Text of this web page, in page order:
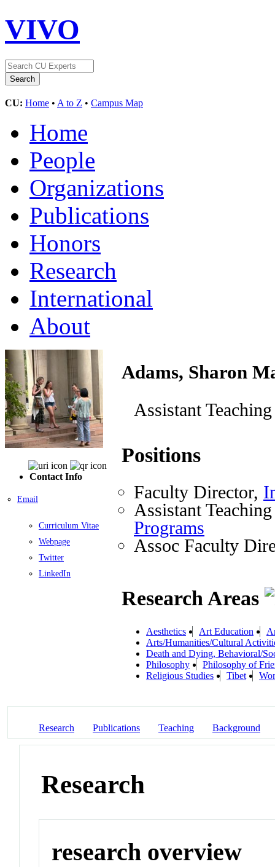
VIVO
CU: Home • A to Z • Campus Map
Home
People
Organizations
Publications
Honors
Research
International
About
Contact Info
Email
Curriculum Vitae
Webpage
Twitter
LinkedIn
Adams, Sharon
Assistant
Positions
Faculty Director,
Assistant
Programs
Assoc Faculty
Research Areas
Aesthetics Art Education
Arts/Humanities/Cultural
Death and Dying, Behavioral/
Philosophy
Philosophy of
Religious Studies
Tibet
Research Publications Teaching Background
Research
research overview